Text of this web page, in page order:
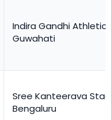
Indira Gandhi Athletic
Guwahati
Sree Kanteerava
Bengaluru